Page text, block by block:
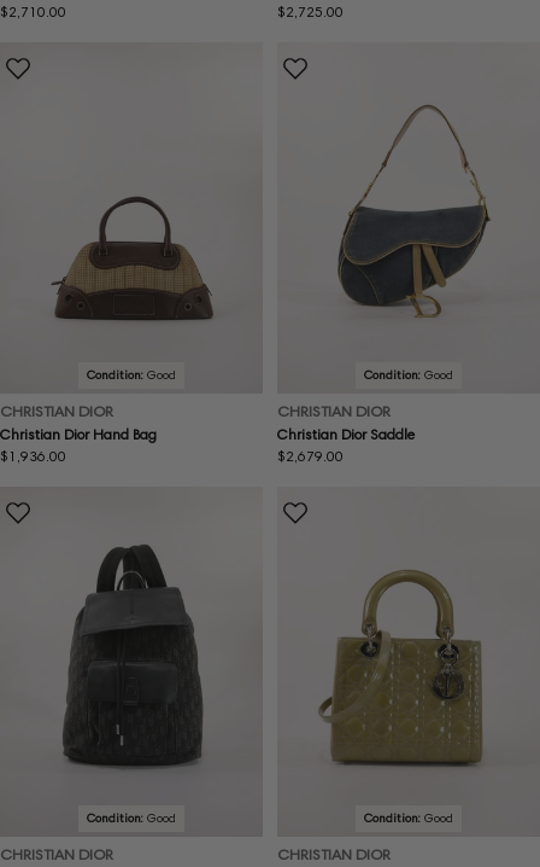
Regular
$2,710.00
Regular
$2,725.00
Condition: Good
CHRISTIAN DIOR
Christian Dior Hand Bag
Regular
$1,936.00
Condition: Good
CHRISTIAN DIOR
Christian Dior Saddle
Regular
$2,679.00
Condition: Good
CHRISTIAN DIOR
Condition: Good
CHRISTIAN DIOR